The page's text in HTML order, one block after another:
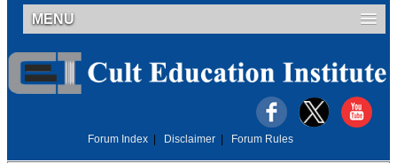
MENU
Forum Index Disclaimer Forum Rules